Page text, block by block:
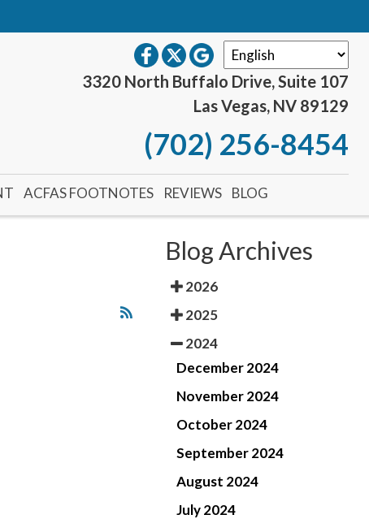
3320 North Buffalo Drive, Suite 107
Las Vegas, NV 89129
(702) 256-8454
ACFAS FOOTNOTES REVIEWS BLOG
Blog Archives
2026
2025
2024
December 2024
November 2024
October 2024
September 2024
August 2024
July 2024